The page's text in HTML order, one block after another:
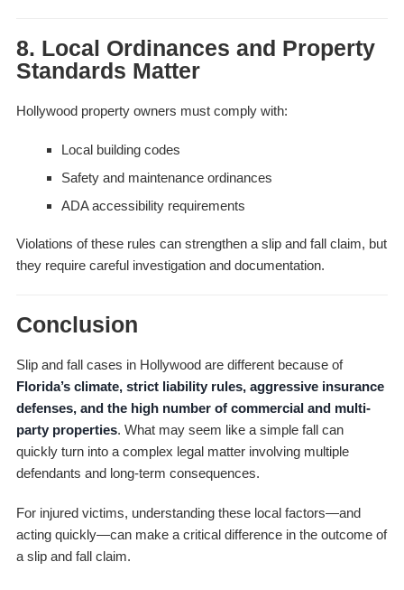
8. Local Ordinances and Property
Standards Matter
Hollywood property owners must comply with:
Local building codes
Safety and maintenance ordinances
ADA accessibility requirements
Violations of these rules can strengthen a slip and fall claim, but
they require careful investigation and documentation.
Conclusion
Slip and fall cases in Hollywood are different because of
Florida’s climate, strict liability rules, aggressive insurance
defenses, and the high number of commercial and multi-
party properties. What may seem like a simple fall can
quickly turn into a complex legal matter involving multiple
defendants and long-term consequences.
For injured victims, understanding these local factors—and
acting quickly—can make a critical difference in the outcome of
a slip and fall claim.